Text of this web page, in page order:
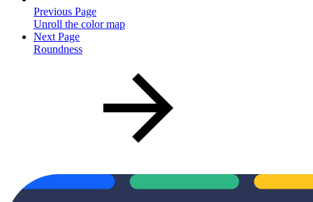
Previous Page
Unroll the color map
Next Page
Roundness